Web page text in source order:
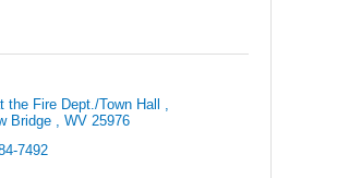
the Fire Dept./Town Hall
Bridge
WV 25976
7492